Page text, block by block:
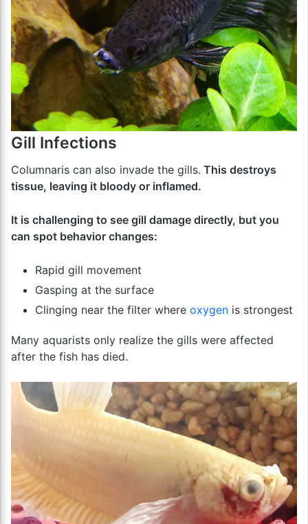
Gill Infections
Columnaris can also invade the gills. This destroys
tissue, leaving it bloody or inflamed.
It is challenging to see gill damage directly, but you
can spot behavior changes:
Rapid gill movement
Gasping at the surface
Clinging near the filter where oxygen is strongest
Many aquarists only realize the gills were affected
after the fish has died.